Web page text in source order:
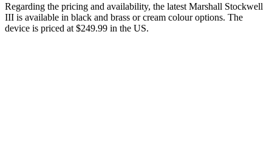
Regarding the pricing and availability, the latest Marshall Stockwell
III is available in black and brass or cream colour options. The
device is priced at $249.99 in the US.